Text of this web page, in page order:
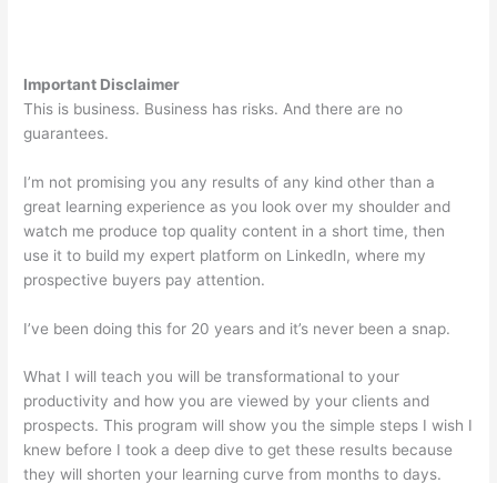
Important Disclaimer
This is business. Business has risks. And there are no
guarantees.
I’m not promising you any results of any kind other than a
great learning experience as you look over my shoulder and
watch me produce top quality content in a short time, then
use it to build my expert platform on LinkedIn, where my
prospective buyers pay attention.
I’ve been doing this for 20 years and it’s never been a snap.
What I will teach you will be transformational to your
productivity and how you are viewed by your clients and
prospects. This program will show you the simple steps I wish I
knew before I took a deep dive to get these results because
they will shorten your learning curve from months to days.